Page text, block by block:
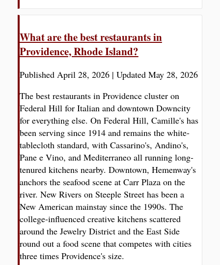
What are the best restaurants in
Providence, Rhode Island?
Published April 28, 2026| Updated May 28, 2026
The best restaurants in Providence cluster on
Federal Hill for Italian and downtown Downcity
for everything else. On Federal Hill, Camille's has
been serving since 1914 and remains the white-
tablecloth standard, with Cassarino's, Andino's,
Pane e Vino, and Mediterraneo all running long-
tenured kitchens nearby. Downtown, Hemenway's
anchors the seafood scene at Carr Plaza on the
river. New Rivers on Steeple Street has been a
New American mainstay since the 1990s. The
college-influenced creative kitchens scattered
around the Jewelry District and the East Side
round out a food scene that competes with cities
three times Providence's size.